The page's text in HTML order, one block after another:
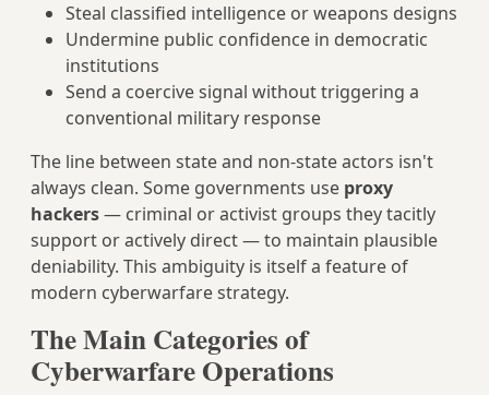
Steal classified intelligence or weapons designs
Undermine public confidence in democratic
institutions
Send a coercive signal without triggering a
conventional military response
The line between state and non-state actors isn't
always clean. Some governments use proxy
hackers— criminal or activist groups they tacitly
support or actively direct — to maintain plausible
deniability. This ambiguity is itself a feature of
modern cyberwarfare strategy.
The Main Categories of
Cyberwarfare Operations